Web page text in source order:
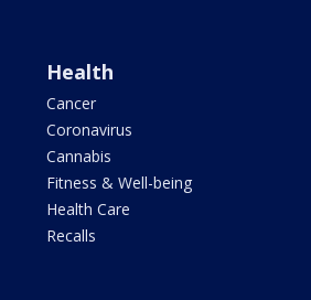
Health
Cancer
Coronavirus
Cannabis
Fitness & Well-being
Health Care
Recalls